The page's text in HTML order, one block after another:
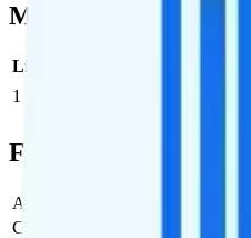
Multi-line Pricing
Line
1
Full Cost Breakdown
Activation Fee
Carrier Fees